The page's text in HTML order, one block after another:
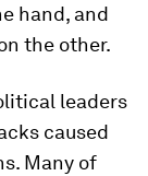
hand, and
the other.
leaders
caused
Many of